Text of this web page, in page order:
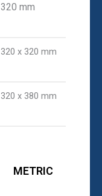
320 mm
320 x 320 mm
320 x 380 mm
METRIC